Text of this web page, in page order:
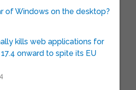
of Windows on the desktop?
kills web applications for
17.4 onward to spite its EU